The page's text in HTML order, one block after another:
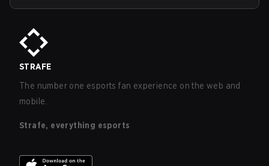
STRAFE
The number one esports fan experience on the web and
mobile.
Strafe, everything esports